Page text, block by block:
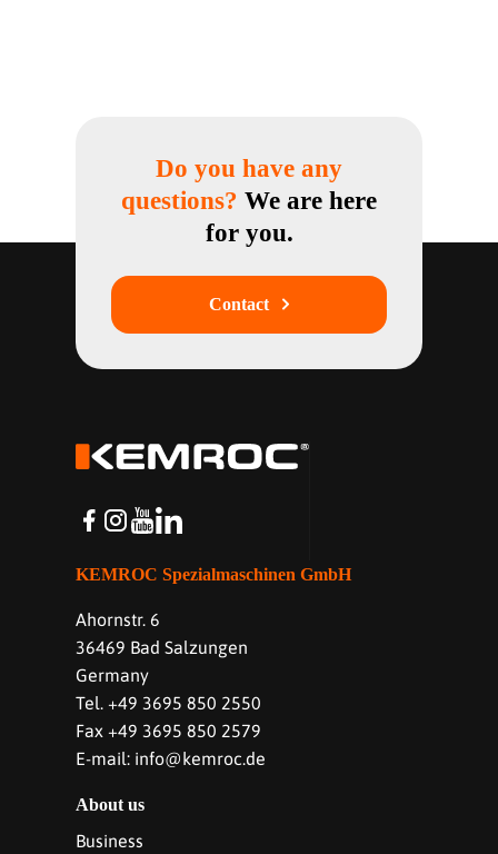
Do you have any
questions? We are here
for you.
Contact
KEMROC Spezialmaschinen GmbH
Ahornstr. 6
36469 Bad Salzungen
Germany
Tel. +49 3695 850 2550
Fax +49 3695 850 2579
E-mail: info@kemroc.de
About us
Business